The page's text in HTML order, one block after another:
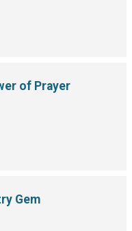
of Prayer
Gem